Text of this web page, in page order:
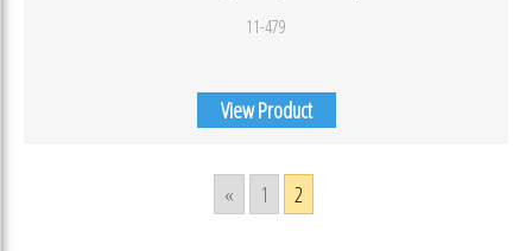
11-479
View Product
« 1 2